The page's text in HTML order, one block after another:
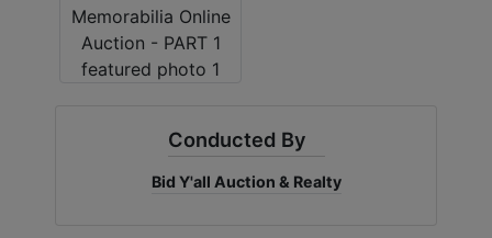
Conducted By
Bid Y'all Auction & Realty